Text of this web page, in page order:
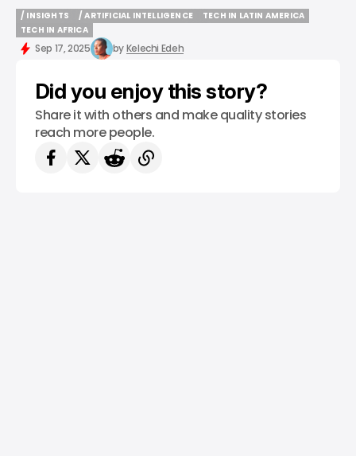
/ INSIGHTS
/ INSIGHTS
/ ARTIFICIAL INTELLIGENCE
/ ARTIFICIAL INTELLIGENCE
TECH IN LATIN AMERICA
TECH IN AFRICA
TECH IN AFRICA
Sep 17, 2025 byKelechi Edeh
Did you enjoy this story?
Share it with others and make quality stories
reach more people.